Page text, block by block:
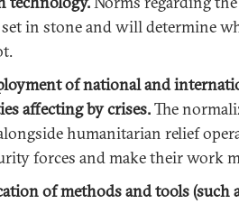
in stone and will determine
of national and
affecting by crises.The
humanitarian relief
forces and make their work
of methods and tools (such